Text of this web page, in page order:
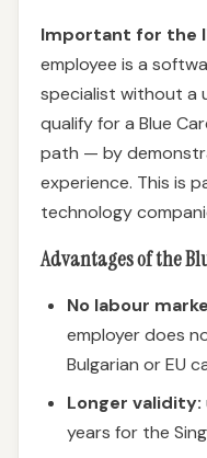
Important for the
employee is a
specialist without a
qualify for a Blue
path — by
experience. This is
technology
Advantages of the
No labour
employer does
Bulgarian or EU
Longer validity:
years for the